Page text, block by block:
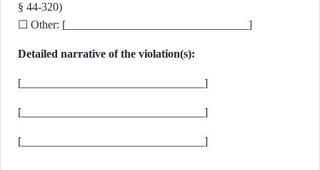
§ 44-320)
☐ Other: [________________________________]
Detailed narrative of the violation(s):
[________________________________]
[________________________________]
[________________________________]